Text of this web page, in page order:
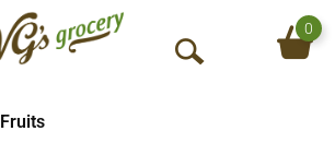
O
0
Fruits